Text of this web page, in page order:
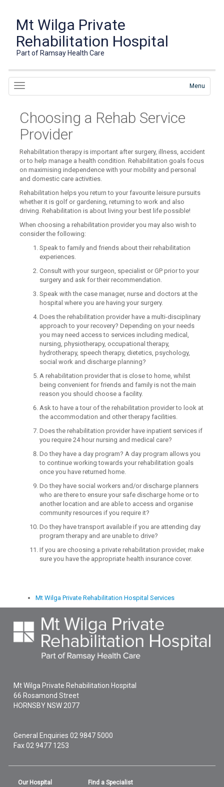
Mt Wilga Private
Rehabilitation Hospital
Part of Ramsay Health Care
Menu
Choosing a Rehab Service
Provider
Rehabilitation therapy is important after surgery, illness, accident
or to help manage a health condition. Rehabilitation goals focus
on maximising independence with your mobility and personal
and domestic care activities.
Rehabilitation helps you return to your favourite leisure pursuits
whether it is golf or gardening, returning to work and also
driving. Rehabilitation is about living your best life possible!
When choosing a rehabilitation provider you may also wish to
consider the following:
Speak to family and friends about their rehabilitation
experiences.
Consult with your surgeon, specialist or GP prior to your
surgery and ask for their recommendation.
Speak with the case manager, nurse and doctors at the
hospital where you are having your surgery.
Does the rehabilitation provider have a multi-disciplinary
approach to your recovery? Depending on your needs
you may need access to services including medical,
nursing, physiotherapy, occupational therapy,
hydrotherapy, speech therapy, dietetics, psychology,
social work and discharge planning?
A rehabilitation provider that is close to home, whilst
being convenient for friends and family is not the main
reason you should choose a facility.
Ask to have a tour of the rehabilitation provider to look at
the accommodation and other therapy facilities.
Does the rehabilitation provider have inpatient services if
you require 24 hour nursing and medical care?
Do they have a day program? A day program allows you
to continue working towards your rehabilitation goals
once you have returned home.
Do they have social workers and/or discharge planners
who are there to ensure your safe discharge home or to
another location and are able to access and organise
community resources if you require it?
Do they have transport available if you are attending day
program therapy and are unable to drive?
If you are choosing a private rehabilitation provider, make
sure you have the appropriate health insurance cover.
Mt Wilga Private Rehabilitation Hospital Services
Mt Wilga Private Rehabilitation Hospital
66 Rosamond Street
HORNSBY NSW 2077
General Enquiries02 9847 5000
Fax 02 9477 1253
Our Hospital
Find a Specialist